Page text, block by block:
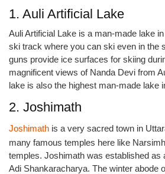
1. Auli Artificial Lake
Auli Artificial Lake is a man-made lake
ski track where you can ski even in the
guns provide ice surfaces for skiing
magnificent views of Nanda Devi from
lake is also the highest man-made lake
2. Joshimath
Joshimath is a very sacred town in
many famous temples here like
temples. Joshimath was established as
Adi Shankaracharya. The winter abode